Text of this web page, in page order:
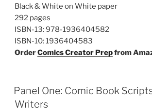
Black & White on White paper
292 pages
ISBN-13:978-1936404582
ISBN-10:1936404583
OrderComics Creator Prepfrom
Panel One: Comic Book
Writers